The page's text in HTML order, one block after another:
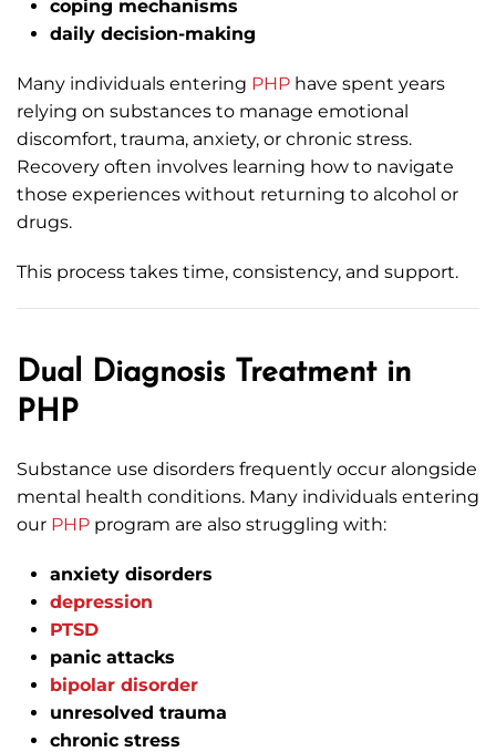
coping mechanisms
daily decision-making
Many individuals entering PHP have spent years
relying on substances to manage emotional
discomfort, trauma, anxiety, or chronic stress.
Recovery often involves learning how to navigate
those experiences without returning to alcohol or
drugs.
This process takes time, consistency, and support.
Dual Diagnosis Treatment in
PHP
Substance use disorders frequently occur alongside
mental health conditions. Many individuals entering
our PHP program are also struggling with:
anxiety disorders
depression
PTSD
panic attacks
bipolar disorder
unresolved trauma
chronic stress